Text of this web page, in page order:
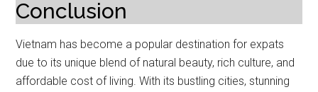
Conclusion
Vietnam has become a popular destination for expats
due to its unique blend of natural beauty, rich culture, and
affordable cost of living. With its bustling cities, stunning